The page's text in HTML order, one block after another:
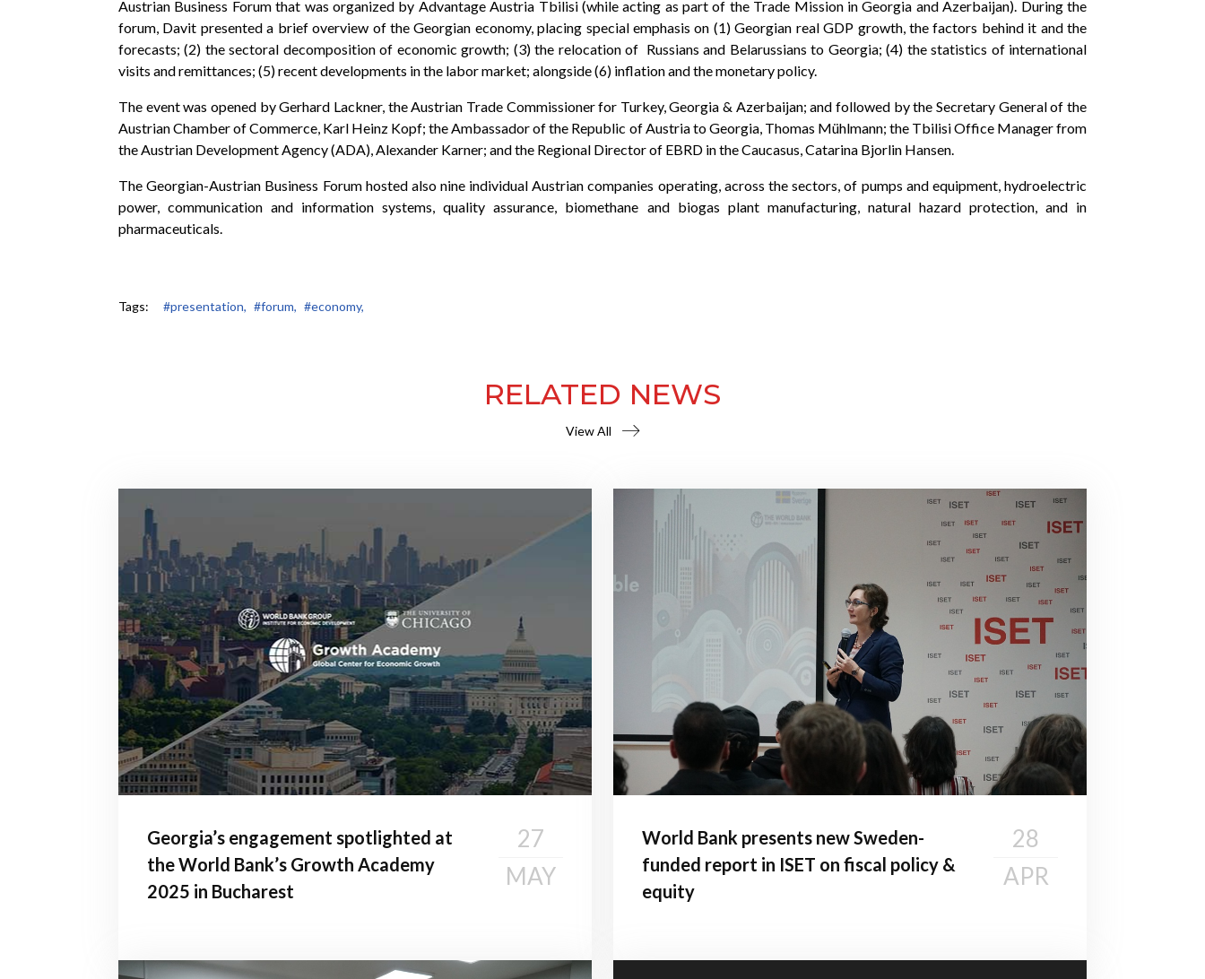
Austrian Business Forum that was organized by Advantage Austria Tbilisi (while acting as part of the Trade Mission in Georgia and Azerbaijan). During the
forum, Davit presented a brief overview of the Georgian economy, placing special emphasis on (1) Georgian real GDP growth, the factors behind it and the
forecasts; (2) the sectoral decomposition of economic growth; (3) the relocation of Russians and Belarussians to Georgia; (4) the statistics of international
visits and remittances; (5) recent developments in the labor market; alongside (6) inflation and the monetary policy.
The event was opened by Gerhard Lackner, the Austrian Trade Commissioner for Turkey, Georgia & Azerbaijan; and followed by the Secretary General of the
Austrian Chamber of Commerce, Karl Heinz Kopf; the Ambassador of the Republic of Austria to Georgia, Thomas Mühlmann; the Tbilisi Office Manager from
the Austrian Development Agency (ADA), Alexander Karner; and the Regional Director of EBRD in the Caucasus, Catarina Bjorlin Hansen.
The Georgian-Austrian Business Forum hosted also nine individual Austrian companies operating, across the sectors, of pumps and equipment, hydroelectric
power, communication and information systems, quality assurance, biomethane and biogas plant manufacturing, natural hazard protection, and in
pharmaceuticals.
Tags: #presentation, #forum, #economy,
RELATED NEWS
View All
Georgia’s engagement spotlighted at
the World Bank’s Growth Academy
2025 in Bucharest
27
MAY
World Bank presents new Sweden-
funded report in ISET on fiscal policy &
equity
28
APR